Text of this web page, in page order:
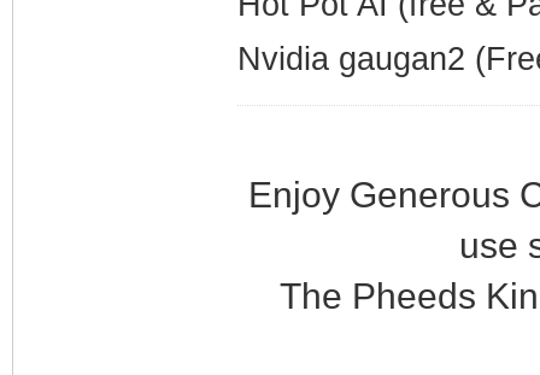
Nvidia gaugan2
Enjoy Generous
use
The Pheeds